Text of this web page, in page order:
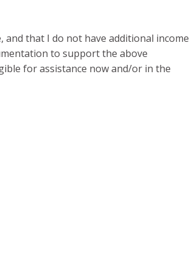
that I do not have additional income
to support the above
for assistance now and/or in the